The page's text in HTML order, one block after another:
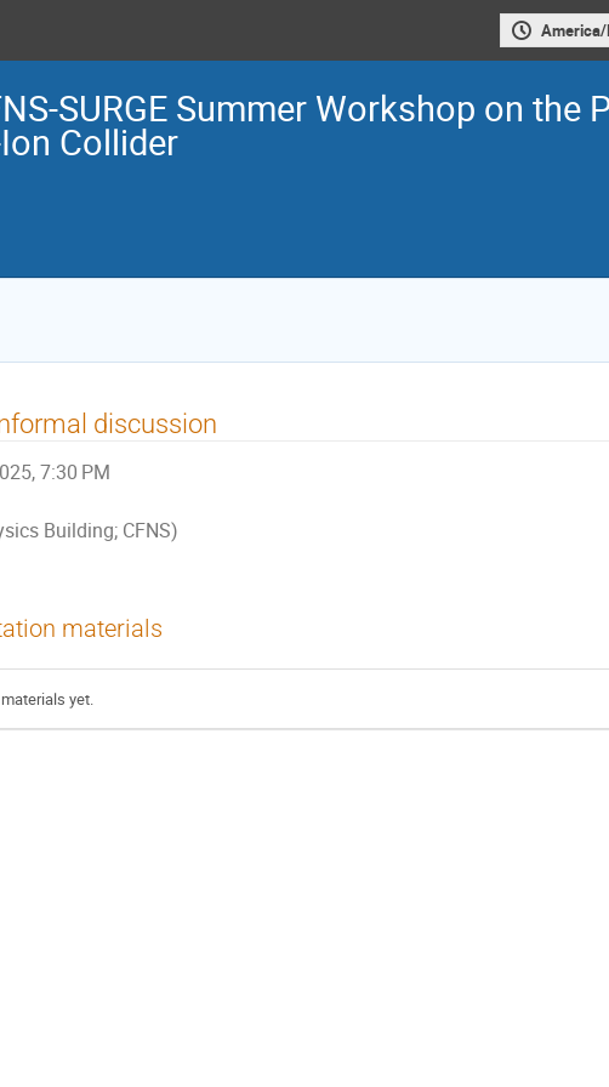
America/
SURGE Summer Workshop on the
Collider
discussion
7:30 PM
Building; CFNS)
materials
yet.